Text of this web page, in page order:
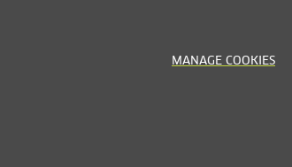
MANAGE COOKIES